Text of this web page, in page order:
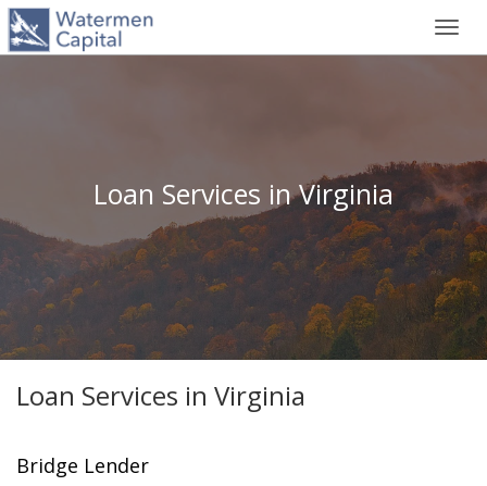
Loan Services in Virginia
Loan Services in Virginia
Bridge Lender